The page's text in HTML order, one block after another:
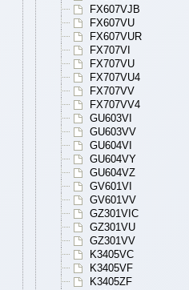
FX607VJB
FX607VU
FX607VUR
FX707VI
FX707VU
FX707VU4
FX707VV
FX707VV4
GU603VI
GU603VV
GU604VI
GU604VY
GU604VZ
GV601VI
GV601VV
GZ301VIC
GZ301VU
GZ301VV
K3405VC
K3405VF
K3405ZF